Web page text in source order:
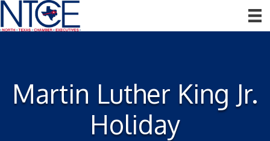
Martin Luther King Jr.
Holiday